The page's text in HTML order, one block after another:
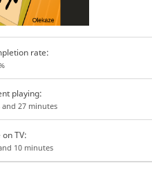
www.pychess.org
PyChess Tournaments
rate:
playing:
and 27 minutes
TV:
10 minutes